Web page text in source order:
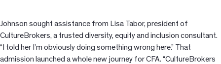
Johnson sought assistance from Lisa Tabor, president of
CultureBrokers, a trusted diversity, equity and inclusion consultant.
“I told her I’m obviously doing something wrong here.” That
admission launched a whole new journey for CFA. “CultureBrokers